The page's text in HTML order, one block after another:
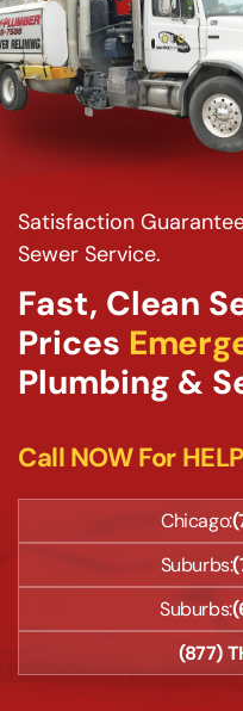
Satisfaction
Sewer Service.
Fast, Clean
Prices
Plumbing &
Call NOW For
Chicago:
Suburbs:
Suburbs:
(877)